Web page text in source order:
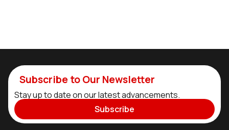
Subscribe to Our Newsletter
Stay up to date on our latest advancements.
Subscribe